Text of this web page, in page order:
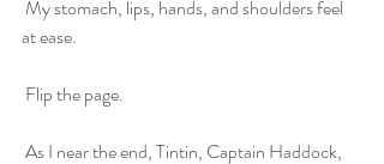
at ease.
Flip the page.